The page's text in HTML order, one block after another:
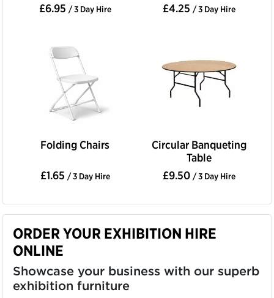
£6.95 / 3 Day Hire
£4.25 / 3 Day Hire
Folding Chairs
£1.65 / 3 Day Hire
Circular Banqueting
Table
£9.50 / 3 Day Hire
ORDER YOUR EXHIBITION HIRE
ONLINE
Showcase your business with our superb
exhibition furniture